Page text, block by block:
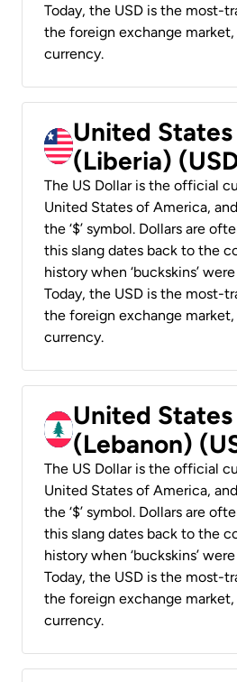
Today, the USD is the most-
the foreign exchange market,
currency.
United
(Liberia)
The US Dollar is the official
United States of America,
the ‘$’ symbol. Dollars are
this slang dates back to the
history when ‘buckskins’
Today, the USD is the most-
the foreign exchange market,
currency.
United
(Lebanon)
The US Dollar is the official
United States of America,
the ‘$’ symbol. Dollars are
this slang dates back to the
history when ‘buckskins’
Today, the USD is the most-
the foreign exchange market,
currency.